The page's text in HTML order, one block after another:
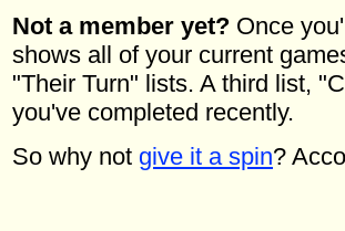
Not a member yet? Once
shows all of your current
"Their Turn" lists. A third list,
you've completed recently.
So why not give it a spin?